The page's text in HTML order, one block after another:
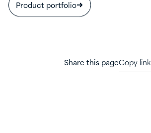
Product portfolio
Share this pageCopy link